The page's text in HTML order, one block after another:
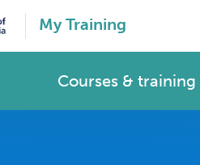
My Training
Courses & training